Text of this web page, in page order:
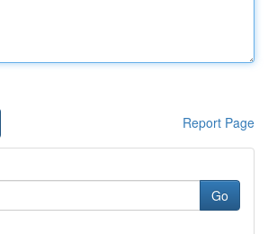
Report Page
Go